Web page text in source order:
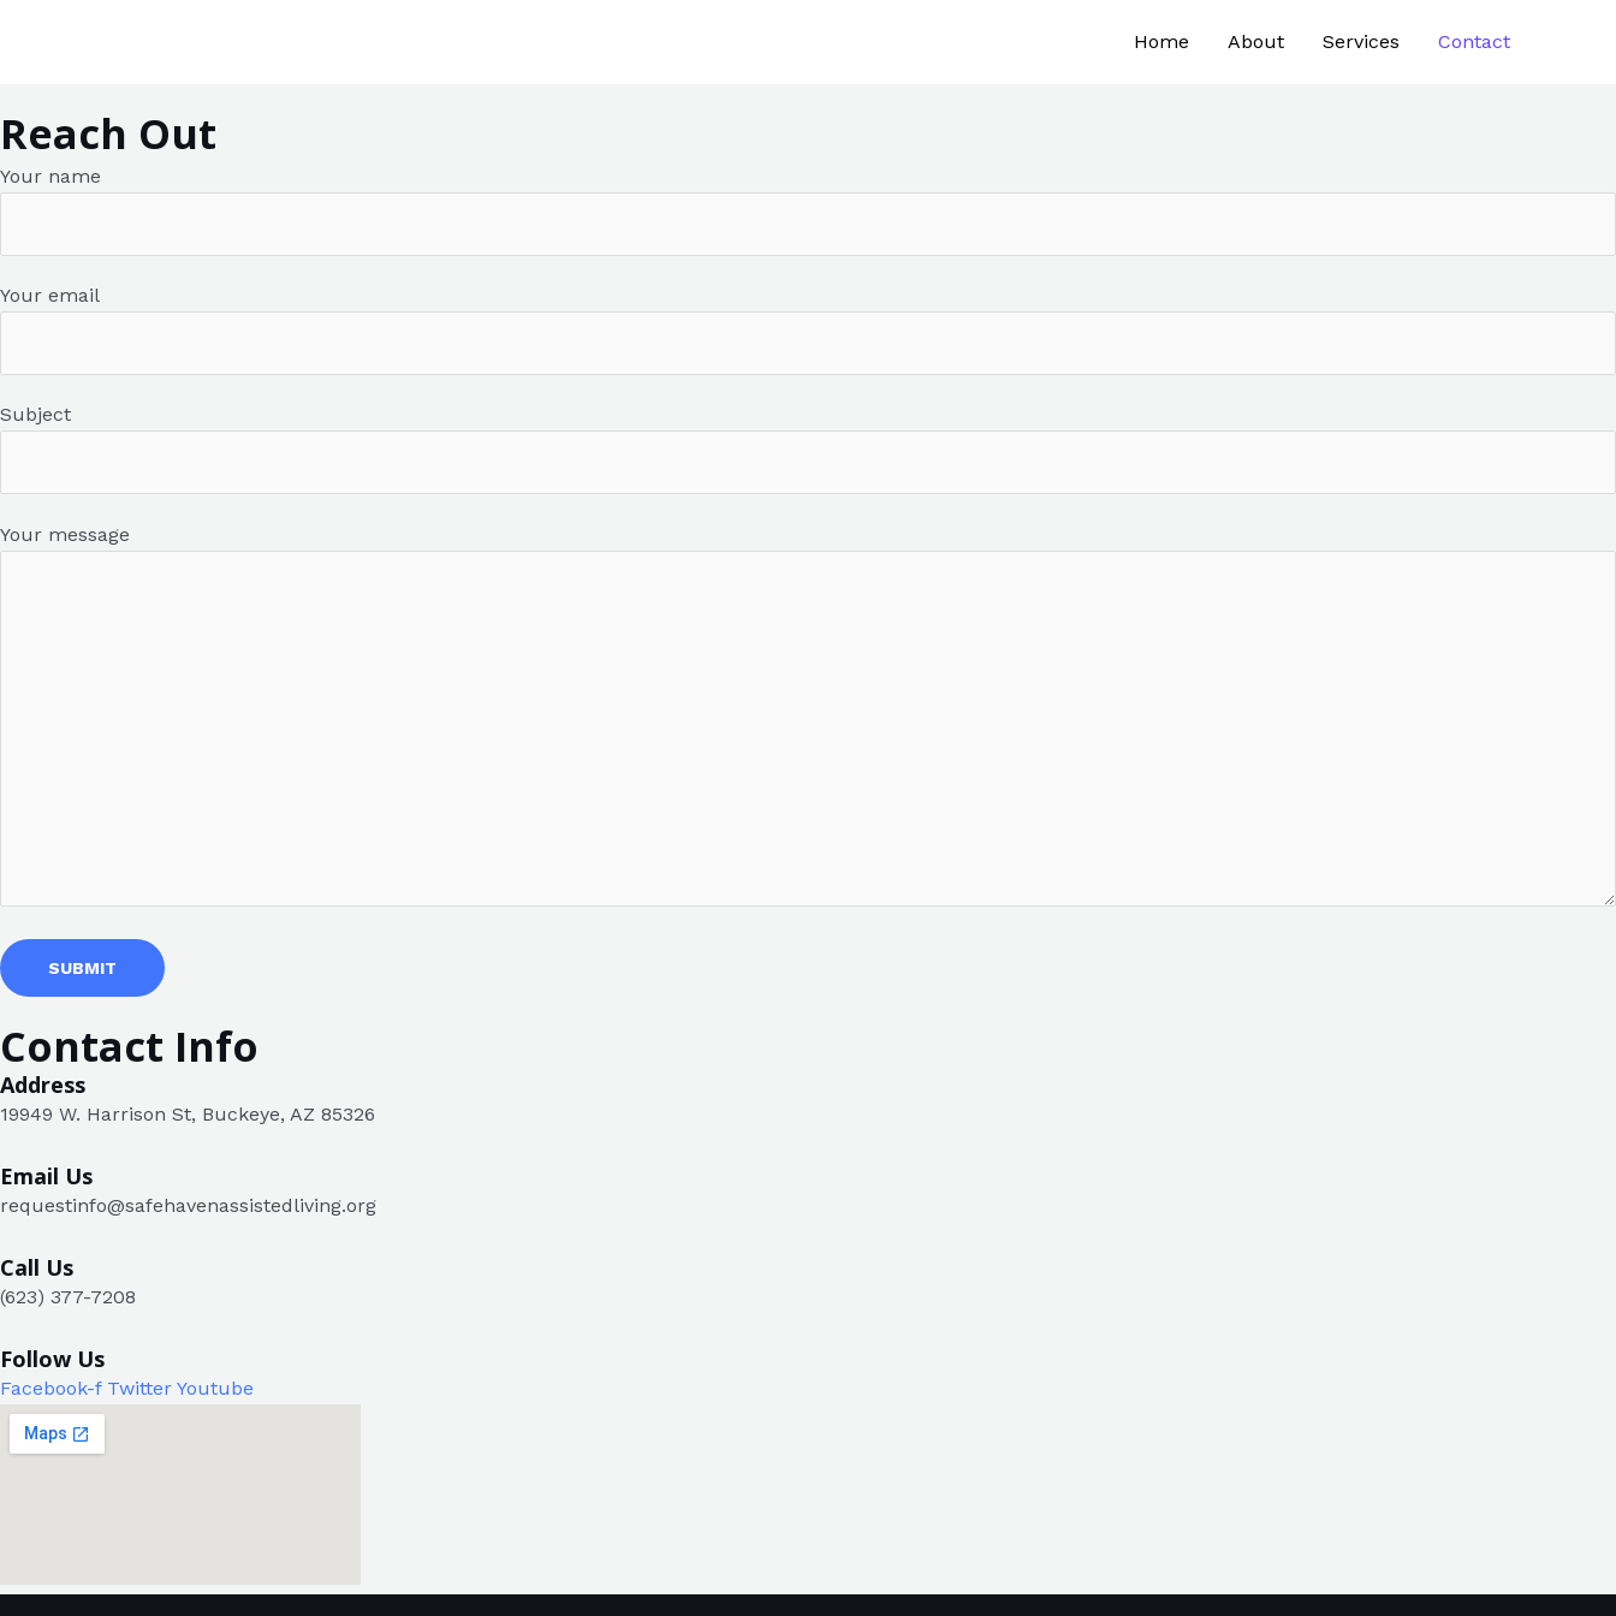
Home About Services Contact
Reach Out
Your name
Your email
Subject
Your message
Contact Info
Address​
19949 W. Harrison St, Buckeye, AZ 85326
Email Us
requestinfo@safehavenassistedliving.org
Call Us
(623) 377-7208
Follow Us
Facebook-f Twitter Youtube